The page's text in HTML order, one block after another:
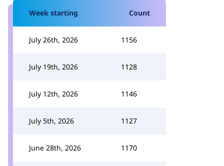
Week starting Count
July 26th, 2026 1156
July 19th, 2026 1128
July 12th, 2026 1146
July 5th, 2026 1127
June 28th, 2026 1170